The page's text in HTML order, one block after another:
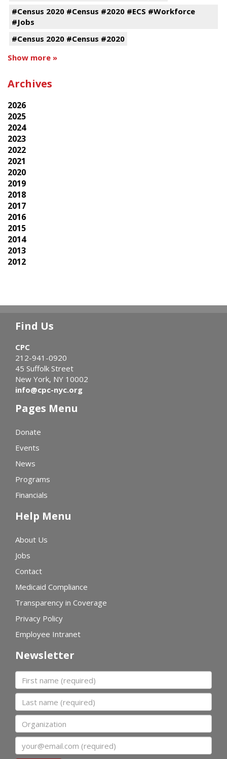
#Census 2020 #Census #2020 #ECS #Workforce
#Jobs
#Census 2020 #Census #2020
Show more »
Archives
2026
2025
2024
2023
2022
2021
2020
2019
2018
2017
2016
2015
2014
2013
2012
Find Us
CPC
212-941-0920
45 Suffolk Street
New York, NY 10002
info@cpc-nyc.org
Pages Menu
Donate
Events
News
Programs
Financials
Help Menu
About Us
Jobs
Contact
Medicaid Compliance
Transparency in Coverage
Privacy Policy
Employee Intranet
Newsletter
First name
Last name
Organization